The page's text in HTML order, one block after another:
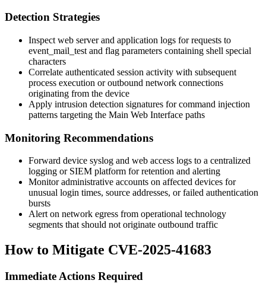
Detection Strategies
Inspect web server and application logs for requests to
event_mail_test and flag parameters containing shell special
characters
Correlate authenticated session activity with subsequent
process execution or outbound network connections
originating from the device
Apply intrusion detection signatures for command injection
patterns targeting the Main Web Interface paths
Monitoring Recommendations
Forward device syslog and web access logs to a centralized
logging or SIEM platform for retention and alerting
Monitor administrative accounts on affected devices for
unusual login times, source addresses, or failed authentication
bursts
Alert on network egress from operational technology
segments that should not originate outbound traffic
How to Mitigate CVE-2025-41683
Immediate Actions Required